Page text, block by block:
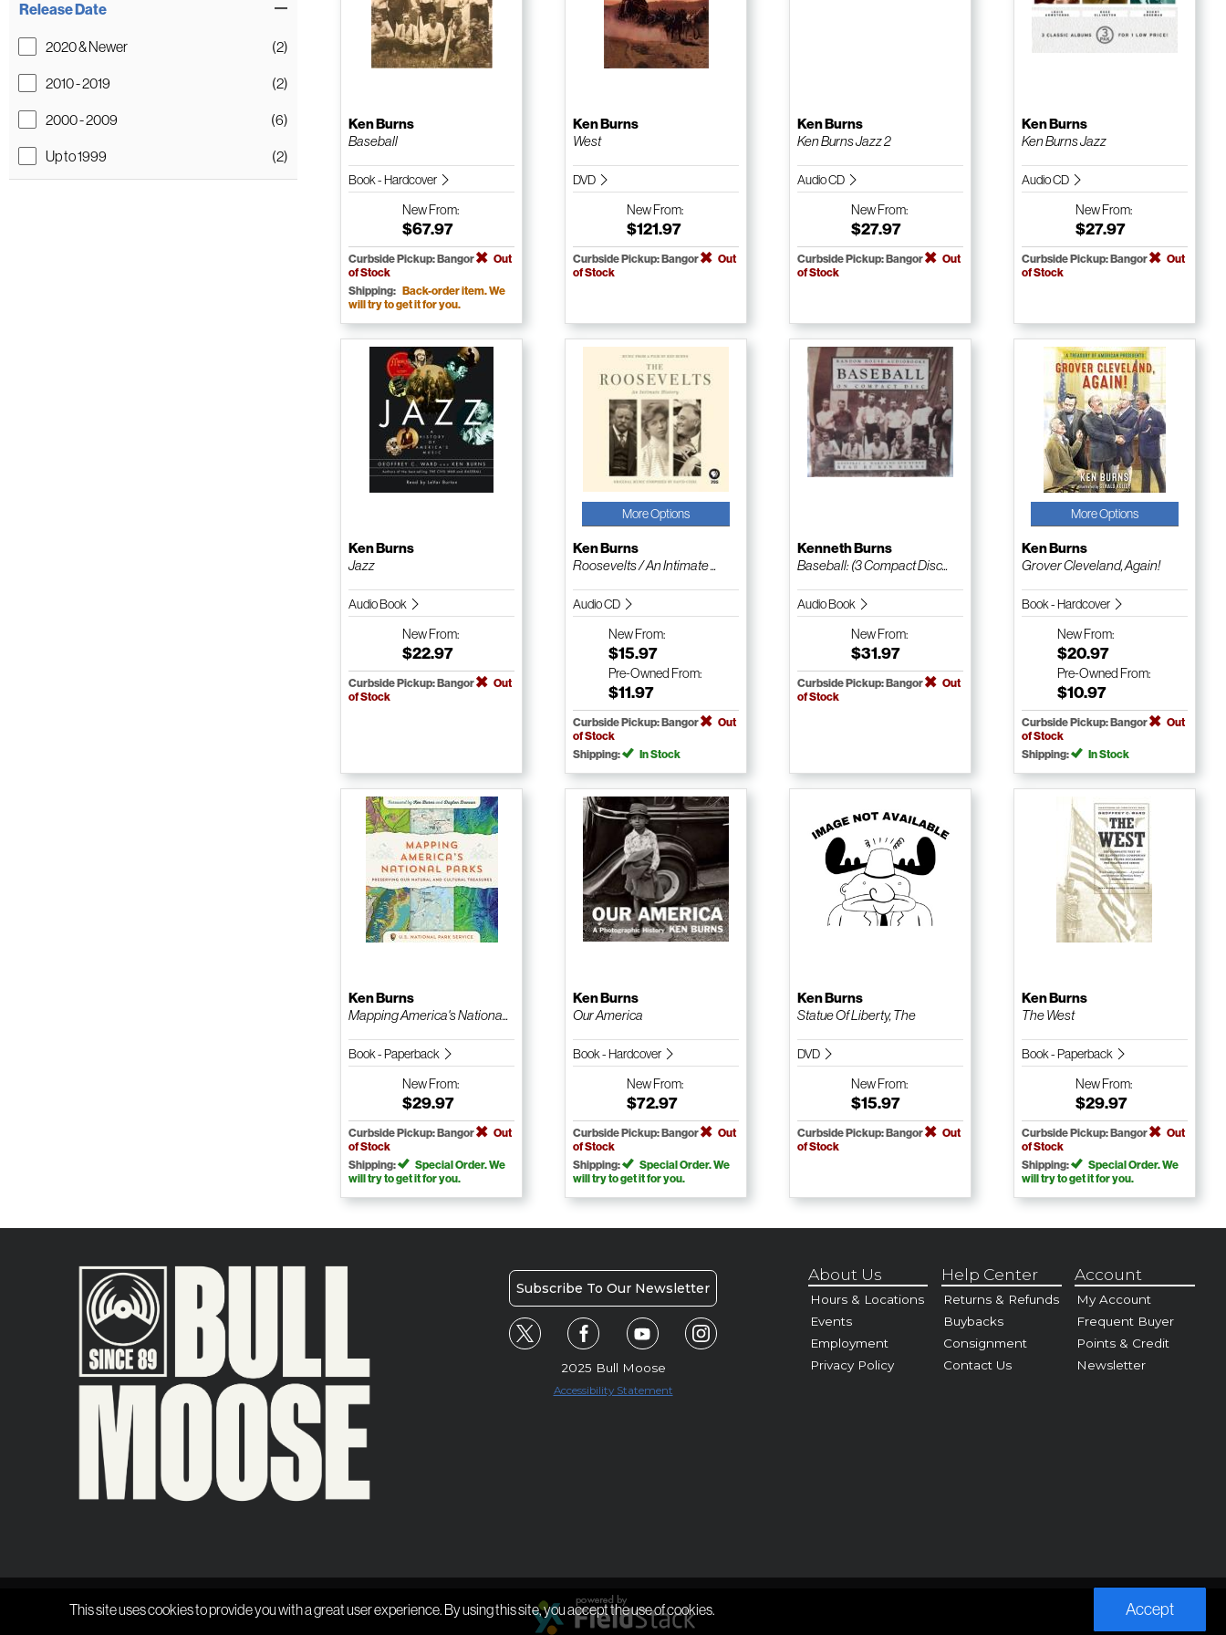
This site uses cookies to provide you with a great user experience. By using this site, you accept the use of cookies. Accept
Release Date
2020 & Newer
(2)
2010 - 2019
(2)
2000 - 2009
(6)
Up to 1999
(2)
Ken Burns
Baseball
Book - Hardcover
NewFrom:
$67.97
Curbside Pickup: Bangor
Out
of Stock
Shipping: Back-order item. We
will try to get it for you.
Ken Burns
West
DVD
NewFrom:
$121.97
Curbside Pickup: Bangor
Out
of Stock
Ken Burns
Ken Burns Jazz 2
Audio CD
NewFrom:
$27.97
Curbside Pickup: Bangor
Out
of Stock
Ken Burns
Ken Burns Jazz
Audio CD
NewFrom:
$27.97
Curbside Pickup: Bangor
Out
of Stock
Ken Burns
Jazz
Audio Book
NewFrom:
$22.97
Curbside Pickup: Bangor
Out
of Stock
More Options
Ken Burns
Roosevelts / An Intimate ...
Audio CD
NewFrom:
$15.97
Pre-Owned From:
$11.97
Curbside Pickup: Bangor
Out
of Stock
Shipping:
In Stock
Kenneth Burns
Baseball: (3 Compact Disc...
Audio Book
NewFrom:
$31.97
Curbside Pickup: Bangor
Out
of Stock
More Options
Ken Burns
Grover Cleveland, Again!
Book - Hardcover
NewFrom:
$20.97
Pre-Owned From:
$10.97
Curbside Pickup: Bangor
Out
of Stock
Shipping:
In Stock
Ken Burns
Mapping America's Nationa...
Book - Paperback
NewFrom:
$29.97
Curbside Pickup: Bangor
Out
of Stock
Shipping:
Special Order. We
will try to get it for you.
Ken Burns
Our America
Book - Hardcover
NewFrom:
$72.97
Curbside Pickup: Bangor
Out
of Stock
Shipping:
Special Order. We
will try to get it for you.
Ken Burns
Statue Of Liberty, The
DVD
NewFrom:
$15.97
Curbside Pickup: Bangor
Out
of Stock
Ken Burns
The West
Book - Paperback
NewFrom:
$29.97
Curbside Pickup: Bangor
Out
of Stock
Shipping:
Special Order. We
will try to get it for you.
Subscribe To Our Newsletter
2025 Bull Moose
Accessibility Statement
About Us
Hours & Locations
Events
Employment
Privacy Policy
Help Center
Returns & Refunds
Buybacks
Consignment
Contact Us
Account
My Account
Frequent Buyer
Points & Credit
Newsletter